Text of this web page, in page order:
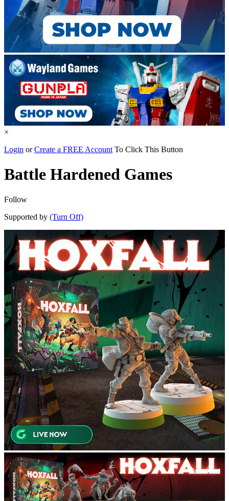
×
Login orCreate a FREE Account To Click This Button
Battle Hardened Games
Follow
Supported by (Turn Off)